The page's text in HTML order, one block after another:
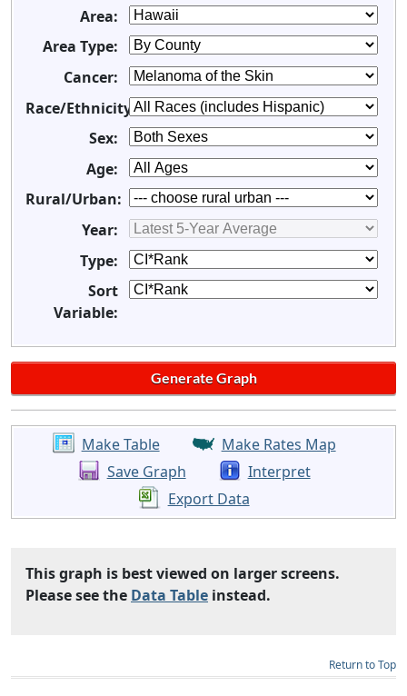
Area:
Area Type:
Cancer:
Race/Ethnicity:
Sex:
Age:
Rural/Urban:
Year:
Type:
Sort
Variable:
Make Table
Make Rates Map
Save Graph
Interpret
Export Data
This graph is best viewed on larger screens.
Please see the Data Table instead.
Return to Top